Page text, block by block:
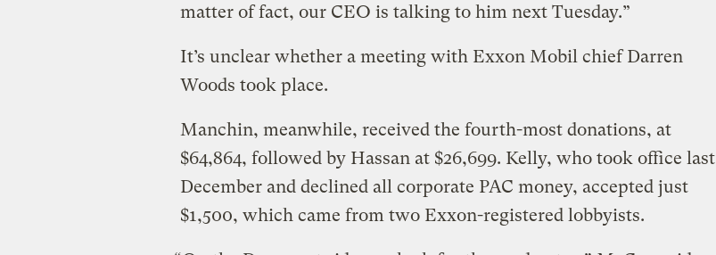
matter of fact, our CEO is talking to him next Tuesday.”
It’s unclear whether a meeting with Exxon Mobil chief Darren
Woods took place.
Manchin, meanwhile, received the fourth-most donations, at
$64,864, followed by Hassan at $26,699. Kelly, who took office last
December and declined all corporate PAC money, accepted just
$1,500, which came from two Exxon-registered lobbyists.